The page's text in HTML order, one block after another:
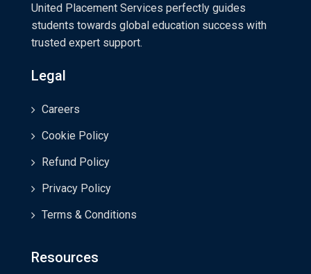
United Placement Services perfectly guides
students towards global education success with
trusted expert support.
Legal
Careers
Cookie Policy
Refund Policy
Privacy Policy
Terms & Conditions
Resources